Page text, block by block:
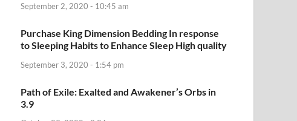
September 2, 2020 - 10:45 am
Purchase King Dimension Bedding In response
to Sleeping Habits to Enhance Sleep High quality
September 3, 2020 - 1:54 pm
Path of Exile: Exalted and Awakener’s Orbs in
3.9